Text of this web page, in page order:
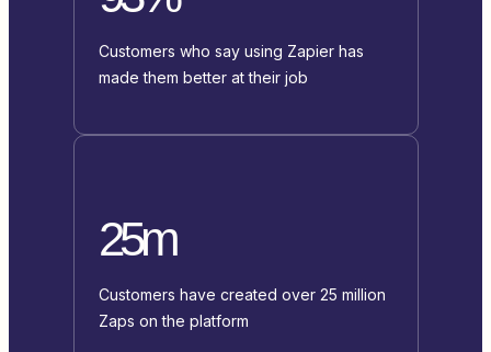
Customers who say using Zapier has
made them better at their job
25m
Customers have created over 25 million
Zaps on the platform